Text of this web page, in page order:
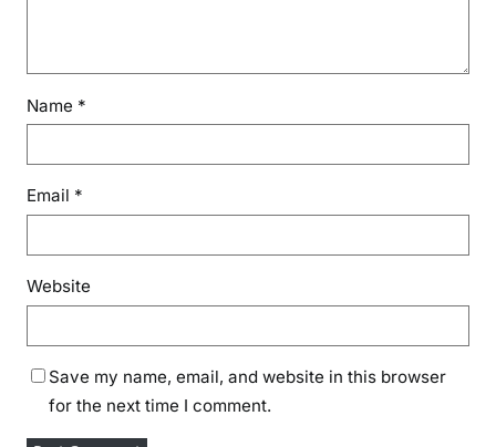
Name *
Email *
Website
Save my name, email, and website in this browser
for the next time I comment.